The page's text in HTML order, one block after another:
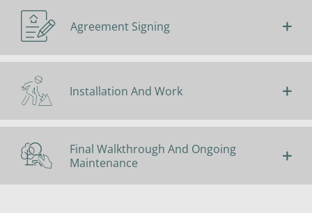
Agreement Signing
Installation And Work
Final Walkthrough And Ongoing
Maintenance